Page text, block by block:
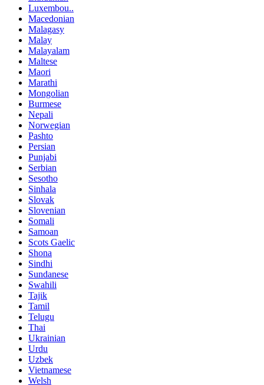
Luxembou..
Macedonian
Malagasy
Malay
Malayalam
Maltese
Maori
Marathi
Mongolian
Burmese
Nepali
Norwegian
Pashto
Persian
Punjabi
Serbian
Sesotho
Sinhala
Slovak
Slovenian
Somali
Samoan
Scots Gaelic
Shona
Sindhi
Sundanese
Swahili
Tajik
Tamil
Telugu
Thai
Ukrainian
Urdu
Uzbek
Vietnamese
Welsh